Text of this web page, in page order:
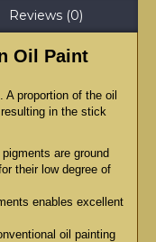
Reviews (0)
Oil Paint
proportion of the oil
in the stick
are ground
their low degree of
enables excellent
oil painting